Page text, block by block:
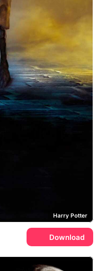
Harry Potter
Download